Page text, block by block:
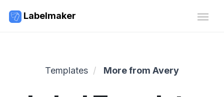
Labelmaker
Templates More from Avery